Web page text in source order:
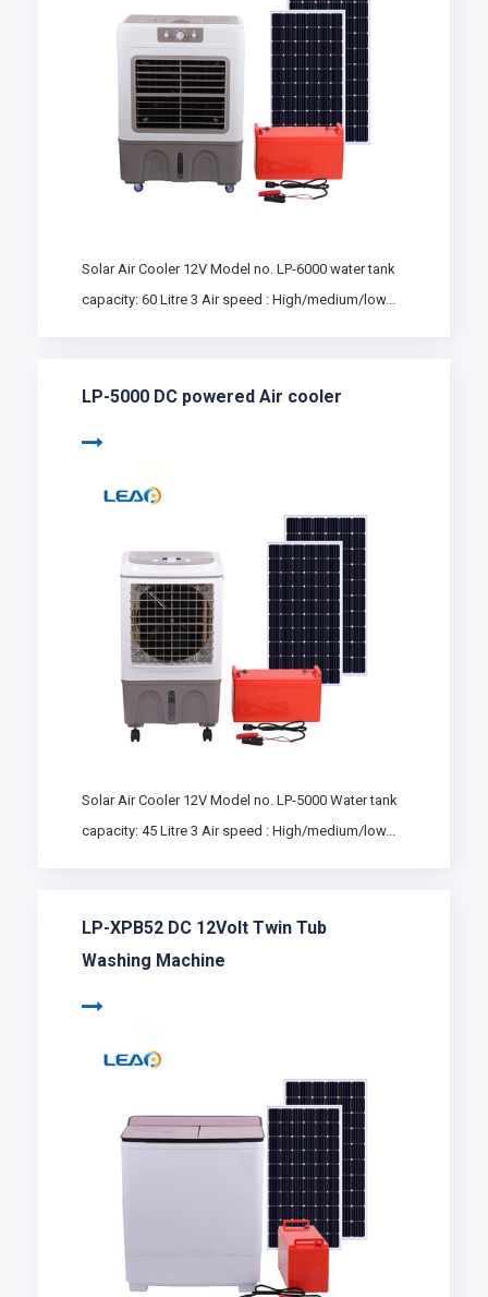
Solar Air Cooler 12V Model no. LP-6000 water tank
capacity: 60 Litre 3 Air speed : High/medium/low...
LP-5000 DC powered Air cooler
Solar Air Cooler 12V Model no. LP-5000 Water tank
capacity: 45 Litre 3 Air speed : High/medium/low...
LP-XPB52 DC 12Volt Twin Tub
Washing Machine